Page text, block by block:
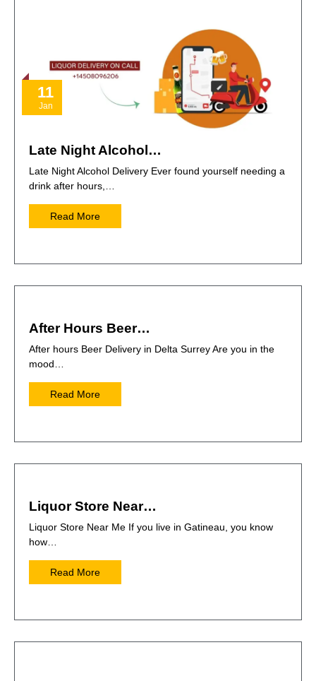
11
Jan
Late Night Alcohol…
Late Night Alcohol Delivery Ever found yourself needing a
drink after hours,…
Read More
After Hours Beer…
After hours Beer Delivery in Delta Surrey Are you in the
mood…
Read More
Liquor Store Near…
Liquor Store Near Me If you live in Gatineau, you know
how…
Read More